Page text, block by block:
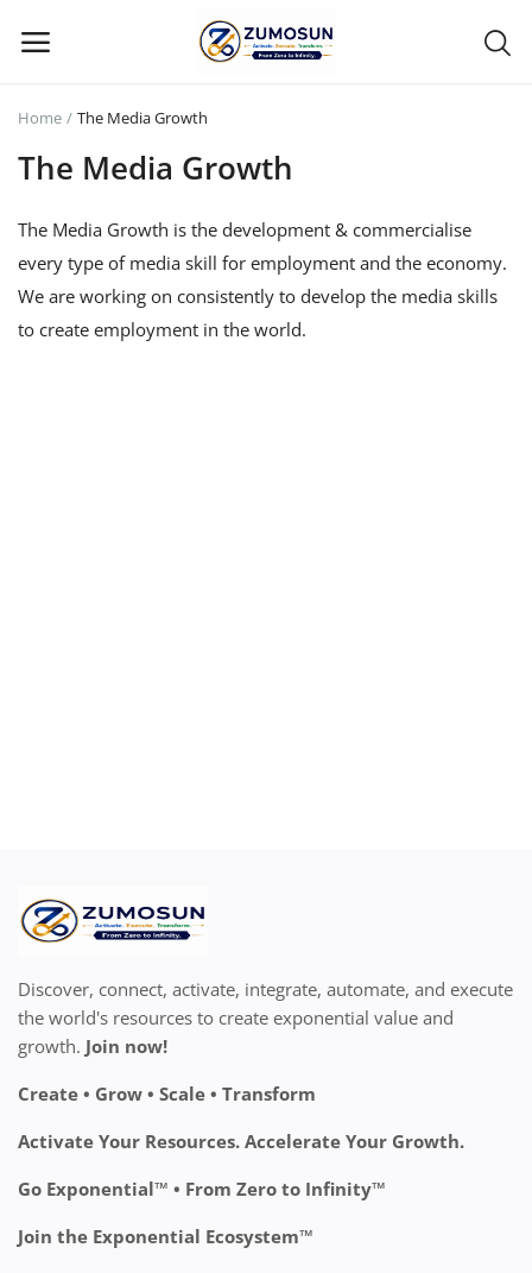
Categories
Home
Contact Zumosun ® for Activation
Home The Media Growth
The Media Growth
The Media Growth is the development & commercialise
every type of media skill for employment and the economy.
We are working on consistently to develop the media skills
to create employment in the world.
Discover, connect, activate, integrate, automate, and execute
the world's resources to create exponential value and
growth. Join now!
Create • Grow • Scale • Transform
Activate Your Resources. Accelerate Your Growth.
Go Exponential™ • From Zero to Infinity™
Join the Exponential Ecosystem™